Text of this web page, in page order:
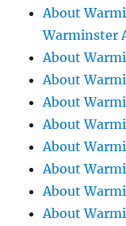
About
Warminster
About
About
About
About
About
About
About
About